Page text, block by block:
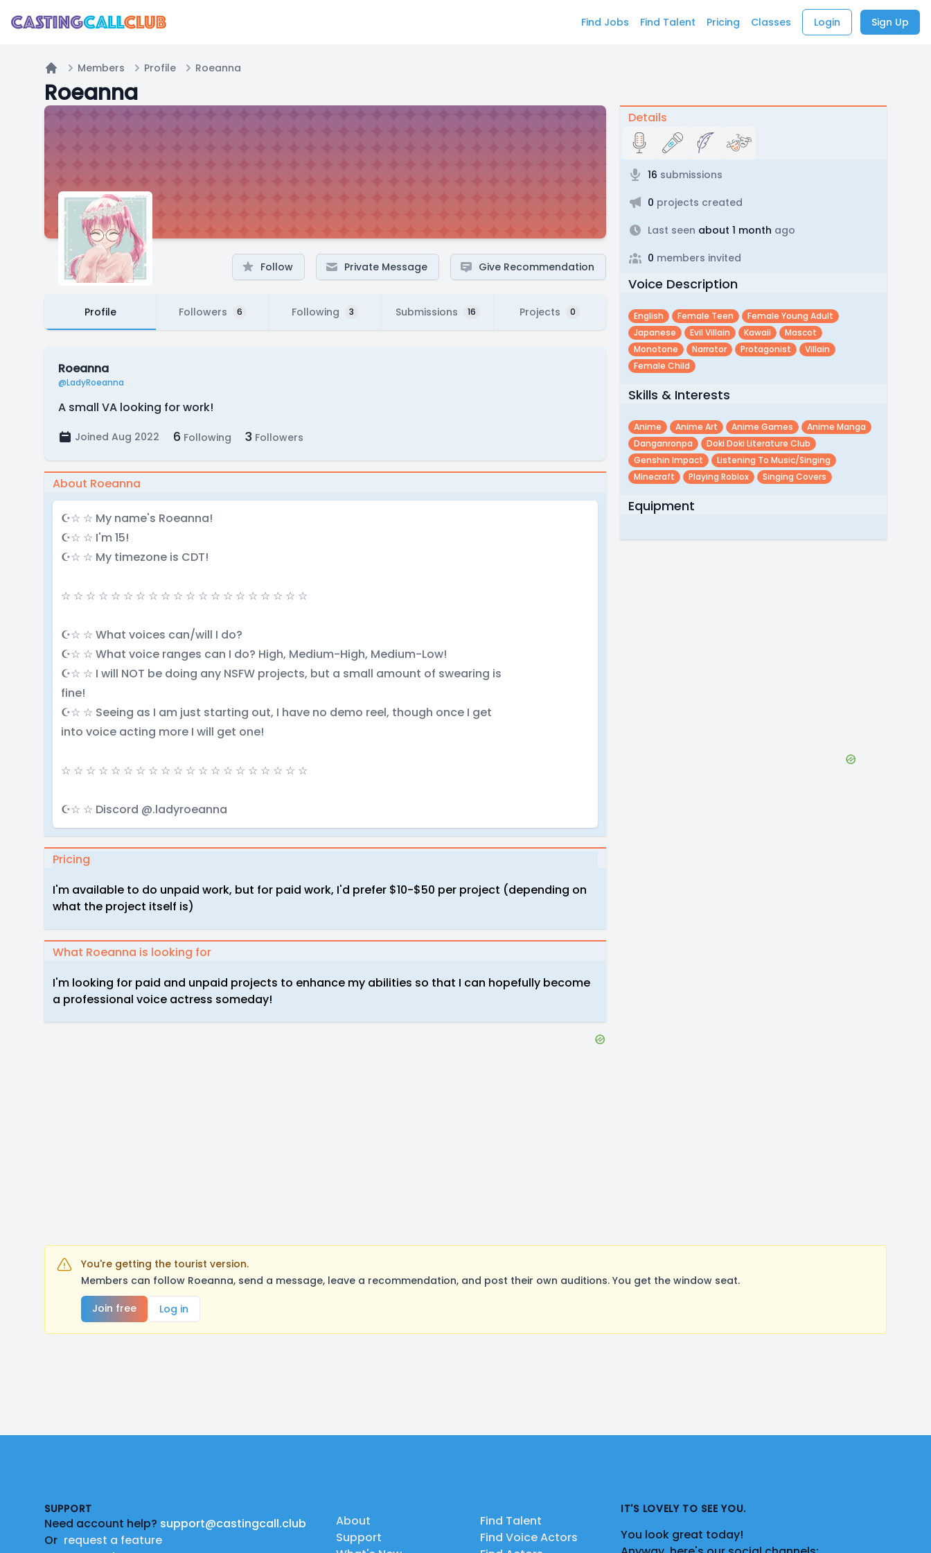
Find Jobs Find Talent Pricing Classes Login Sign Up
Home
Members Profile Roeanna
Roeanna
Follow Private Message Give Recommendation
Profile Followers 6 Following 3 Submissions 16 Projects 0
Roeanna
@LadyRoeanna
A small VA looking for work!
Joined Aug 2022 6 Following 3 Followers
About Roeanna
☪☆ ☆ My name's Roeanna!
☪☆ ☆ I'm 15!
☪☆ ☆ My timezone is CDT!
☆ ☆ ☆ ☆ ☆ ☆ ☆ ☆ ☆ ☆ ☆ ☆ ☆ ☆ ☆ ☆ ☆ ☆ ☆ ☆
☪☆ ☆ What voices can/will I do?
☪☆ ☆ What voice ranges can I do? High, Medium-High, Medium-Low!
☪☆ ☆ I will NOT be doing any NSFW projects, but a small amount of swearing is
fine!
☪☆ ☆ Seeing as I am just starting out, I have no demo reel, though once I get
into voice acting more I will get one!
☆ ☆ ☆ ☆ ☆ ☆ ☆ ☆ ☆ ☆ ☆ ☆ ☆ ☆ ☆ ☆ ☆ ☆ ☆ ☆
☪☆ ☆ Discord @.ladyroeanna
Pricing
I'm available to do unpaid work, but for paid work, I'd prefer $10-$50 per project (depending on
what the project itself is)
What Roeanna is looking for
I'm looking for paid and unpaid projects to enhance my abilities so that I can hopefully become
a professional voice actress someday!
Details
16 submissions
0 projects created
Last seen about 1 month ago
0 members invited
Voice Description
English Female Teen
Female Young Adult
Japanese
Evil Villain Kawaii
Mascot
Monotone
Narrator Protagonist
Villain
Female Child
Skills & Interests
Anime Anime Art Anime Games
Anime Manga
Danganronpa
Doki Doki Literature Club
Genshin Impact
Listening To Music/singing
Minecraft
Playing Roblox Singing Covers
Equipment
You're getting the tourist version.
Members can follow Roeanna, send a message, leave a recommendation, and post their own auditions. You get the window seat.
Join free
Log in
SUPPORT
Need account help? support@castingcall.club
Or request a feature
About
Support
Find Talent
Find Voice Actors
IT'S LOVELY TO SEE YOU.
You look great today!